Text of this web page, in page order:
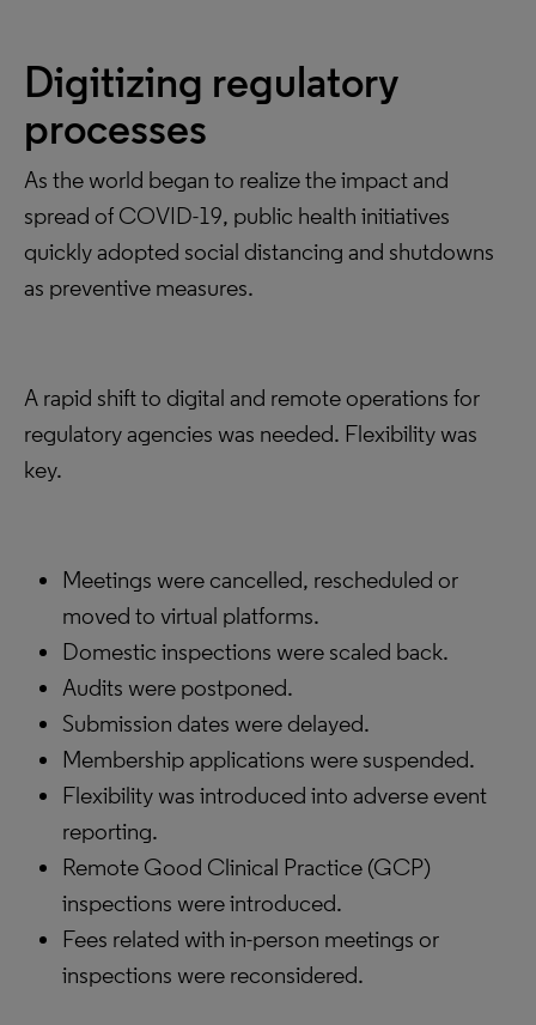
Digitizing regulatory
processes
As the world began to realize the impact and
spread of COVID-19, public health initiatives
quickly adopted social distancing and shutdowns
as preventive measures.
A rapid shift to digital and remote operations for
regulatory agencies was needed. Flexibility was
key.
Meetings were cancelled, rescheduled or
moved to virtual platforms.
Domestic inspections were scaled back.
Audits were postponed.
Submission dates were delayed.
Membership applications were suspended.
Flexibility was introduced into adverse event
reporting.
Remote Good Clinical Practice (GCP)
inspections were introduced.
Fees related with in-person meetings or
inspections were reconsidered.